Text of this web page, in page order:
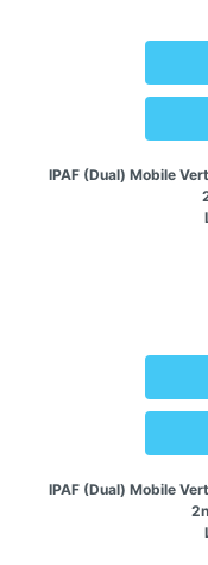
IPAF (Dual) Mobile
IPAF (Dual) Mobile